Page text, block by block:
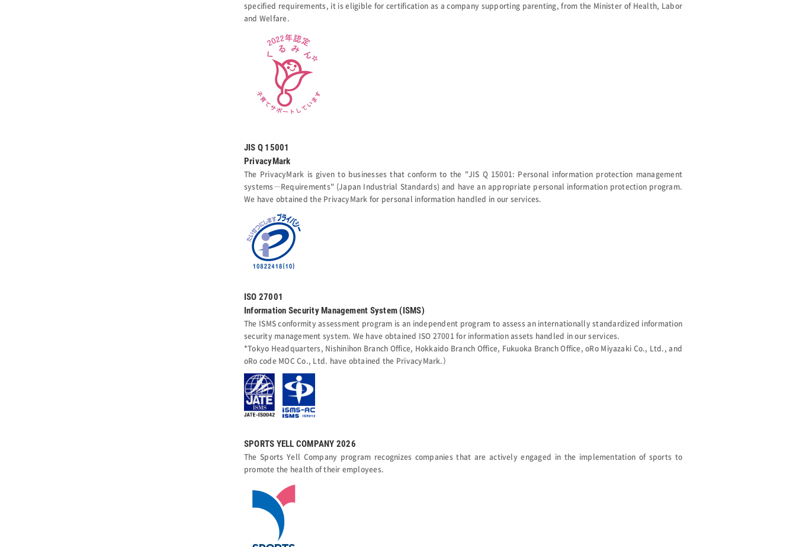
specified requirements, it is eligible for certification as a company supporting parenting, from the Minister of Health, Labor
and Welfare.
JIS Q 15001
PrivacyMark
The PrivacyMark is given to businesses that conform to the "JIS Q 15001: Personal information protection management
systems―Requirements" (Japan Industrial Standards) and have an appropriate personal information protection program.
We have obtained the PrivacyMark for personal information handled in our services.
ISO 27001
Information Security Management System (ISMS)
The ISMS conformity assessment program is an independent program to assess an internationally standardized information
security management system. We have obtained ISO 27001 for information assets handled in our services.
*Tokyo Headquarters, Nishinihon Branch Office, Hokkaido Branch Office, Fukuoka Branch Office, oRo Miyazaki Co., Ltd., and
oRo code MOC Co., Ltd. have obtained the PrivacyMark.）
SPORTS YELL COMPANY 2026
The Sports Yell Company program recognizes companies that are actively engaged in the implementation of sports to
promote the health of their employees.